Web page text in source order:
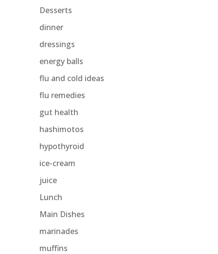
Desserts
dinner
dressings
energy balls
flu and cold ideas
flu remedies
gut health
hashimotos
hypothyroid
ice-cream
juice
Lunch
Main Dishes
marinades
muffins